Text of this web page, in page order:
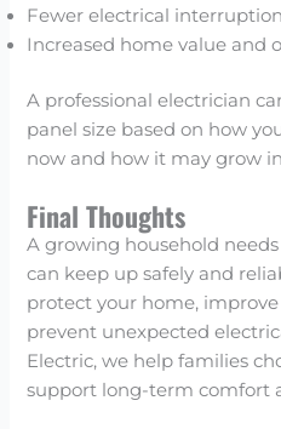
Fewer electrical
Increased home value and
A professional electrician
panel size based on how
now and how it may grow
Final Thoughts
A growing household
can keep up safely and
protect your home,
prevent unexpected
Electric, we help families
support long-term comfort